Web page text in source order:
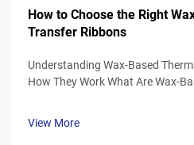
How to Choose the Right
Transfer Ribbons
Understanding Wax-Based
How They Work What Are Wax-Based Thermal Transfer
View More